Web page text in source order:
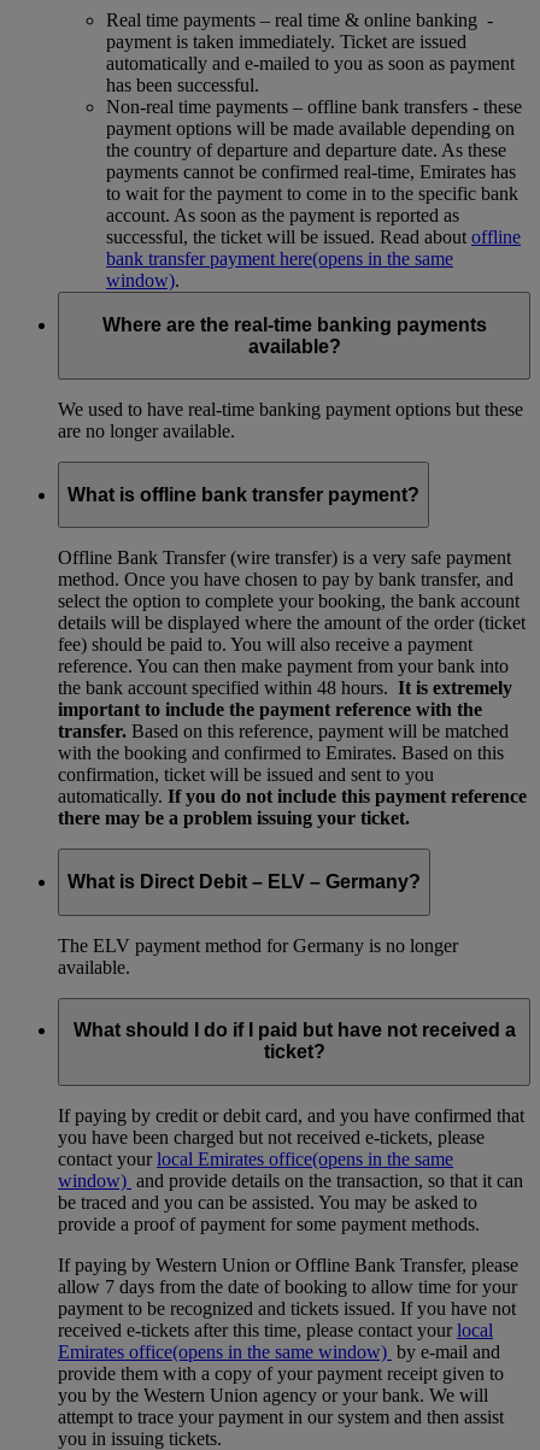
Real time payments – real time & online banking -
payment is taken immediately. Ticket are issued
automatically and e-mailed to you as soon as payment
has been successful.
Non-real time payments – offline bank transfers - these
payment options will be made available depending on
the country of departure and departure date. As these
payments cannot be confirmed real-time, Emirates has
to wait for the payment to come in to the specific bank
account. As soon as the payment is reported as
successful, the ticket will be issued. Read about offline
bank transfer payment here(opens in the same
window).
Where are the real-time banking payments
available?
We used to have real-time banking payment options but these
are no longer available.
What is offline bank transfer payment?
Offline Bank Transfer (wire transfer) is a very safe payment
method. Once you have chosen to pay by bank transfer, and
select the option to complete your booking, the bank account
details will be displayed where the amount of the order (ticket
fee) should be paid to. You will also receive a payment
reference. You can then make payment from your bank into
the bank account specified within 48 hours. It is extremely
important to include the payment reference with the
transfer. Based on this reference, payment will be matched
with the booking and confirmed to Emirates. Based on this
confirmation, ticket will be issued and sent to you
automatically. If you do not include this payment reference
there may be a problem issuing your ticket.
What is Direct Debit – ELV – Germany?
The ELV payment method for Germany is no longer
available.
What should I do if I paid but have not received a
ticket?
If paying by credit or debit card, and you have confirmed that
you have been charged but not received e-tickets, please
contact yourlocal Emirates office(opens in the same
window) and provide details on the transaction, so that it can
be traced and you can be assisted. You may be asked to
provide a proof of payment for some payment methods.
If paying by Western Union or Offline Bank Transfer, please
allow 7 days from the date of booking to allow time for your
payment to be recognized and tickets issued. If you have not
received e-tickets after this time, please contact yourlocal
Emirates office(opens in the same window) by e-mail and
provide them with a copy of your payment receipt given to
you by the Western Union agency or your bank. We will
attempt to trace your payment in our system and then assist
you in issuing tickets.